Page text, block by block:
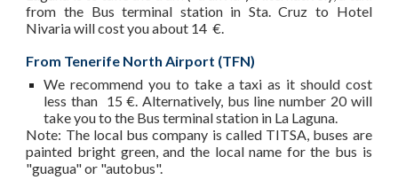
from the Bus terminal station in Sta. Cruz to Hotel
Nivaria will cost you about 14 €.
From Tenerife North Airport (TFN)
We recommend you to take a taxi as it should cost
less than 15 €. Alternatively, bus line number 20 will
take you to the Bus terminal station in La Laguna.
Note: The local bus company is called TITSA, buses are
painted bright green, and the local name for the bus is
"guagua" or "autobus".